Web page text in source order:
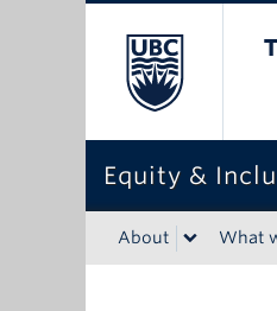
Equity &
About What